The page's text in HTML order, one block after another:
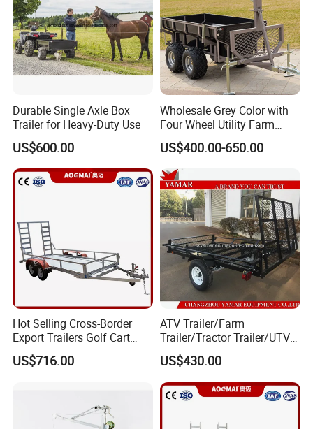
Producing process:
Shipping and packing:
Durable Single Axle Box
Trailer for Heavy-Duty Use
US$600.00
Wholesale Grey Color with
Four Wheel Utility Farm
Trailer Box Trailer
US$400.00-650.00
Hot Selling Cross-Border
Export Trailers Golf Cart
Transporter, Flatbed Trailer,
ATV Trailer Chassis Direct
US$716.00
ATV Trailer/Farm
Trailer/Tractor Trailer/UTV
Trailer
US$430.00